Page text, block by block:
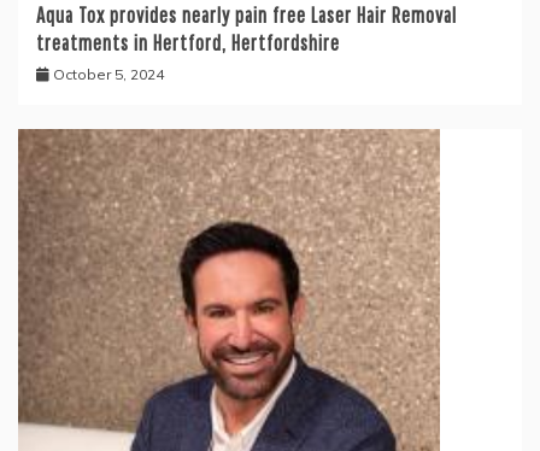
Aqua Tox provides nearly pain free Laser Hair Removal
treatments in Hertford, Hertfordshire
October 5, 2024